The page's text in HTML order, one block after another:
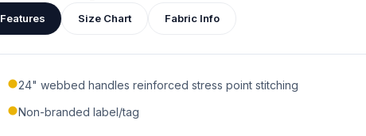
Features Size Chart Fabric Info
24" webbed handles reinforced stress point stitching
Non-branded label/tag